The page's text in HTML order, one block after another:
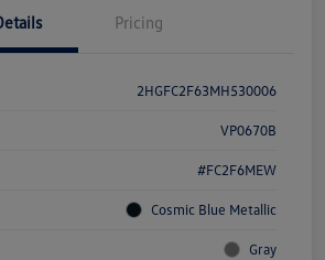
Pricing
2HGFC2F63MH530006
VP0670B
#FC2F6MEW
Cosmic Blue Metallic
Gray